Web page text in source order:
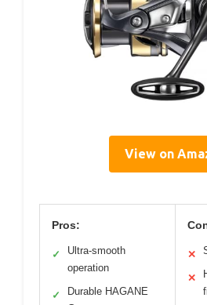
View on
Pros:
✓
Ultra-smooth
operation
✓
Durable HAGANE
✕
✕